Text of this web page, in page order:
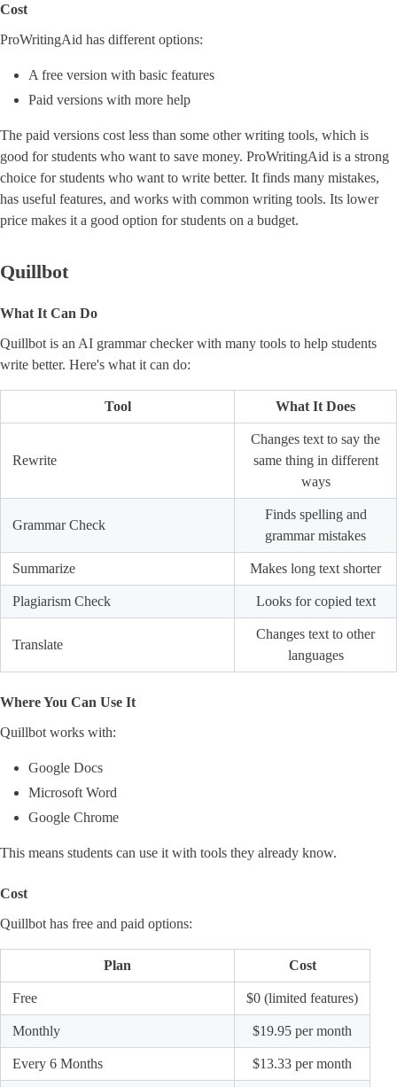
Cost
ProWritingAid has different options:
A free version with basic features
Paid versions with more help
The paid versions cost less than some other writing tools, which is
good for students who want to save money. ProWritingAid is a strong
choice for students who want to write better. It finds many mistakes,
has useful features, and works with common writing tools. Its lower
price makes it a good option for students on a budget.
Quillbot
What It Can Do
Quillbot is an AI grammar checker with many tools to help students
write better. Here's what it can do:
Tool What It Does
Rewrite
Changes text to say the
same thing in different
ways
Grammar Check
Finds spelling and
grammar mistakes
Summarize Makes long text shorter
Plagiarism Check Looks for copied text
Translate
Changes text to other
languages
Where You Can Use It
Quillbot works with:
Google Docs
Microsoft Word
Google Chrome
This means students can use it with tools they already know.
Cost
Quillbot has free and paid options:
Plan Cost
Free $0 (limited features)
Monthly $19.95 per month
Every 6 Months $13.33 per month